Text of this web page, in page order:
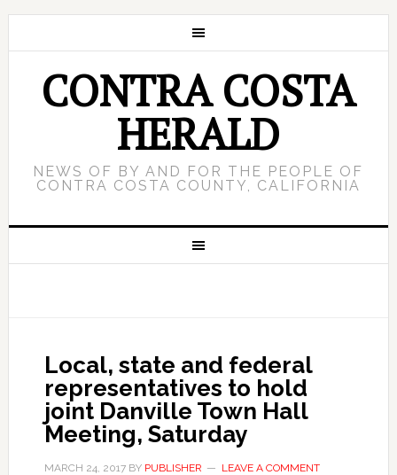
CONTRA COSTA
HERALD
NEWS OF BY AND FOR THE PEOPLE OF
CONTRA COSTA COUNTY, CALIFORNIA
Local, state and federal
representatives to hold
joint Danville Town Hall
Meeting, Saturday
MARCH 24, 2017BY PUBLISHER LEAVE A COMMENT